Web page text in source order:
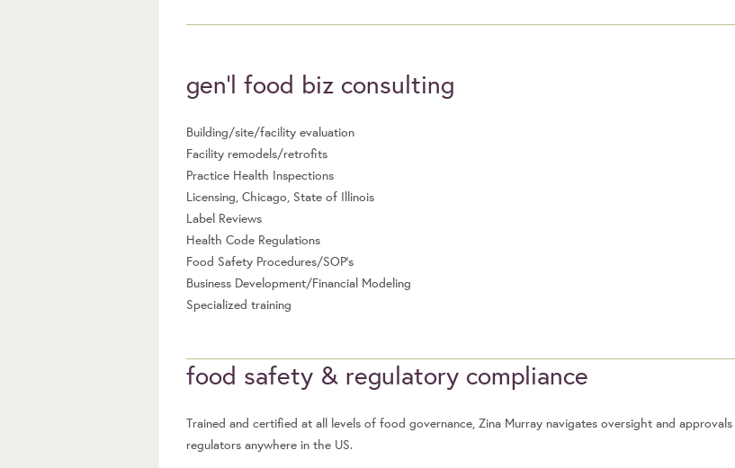
gen’l food biz consulting
Building/site/facility evaluation
Facility remodels/retrofits
Practice Health Inspections
Licensing, Chicago, State of Illinois
Label Reviews
Health Code Regulations
Food Safety Procedures/SOP’s
Business Development/Financial Modeling
Specialized training
food safety & regulatory compliance
Trained and certified at all levels of food governance, Zina Murray navigates oversight and
regulators anywhere in the US.